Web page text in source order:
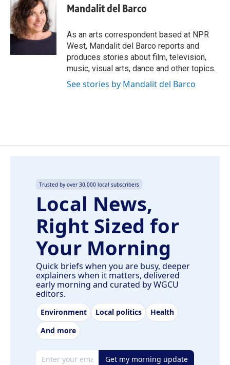
e
b
o
o
k
k
e
d
I
n
i
l
Mandalit del Barco
As an arts correspondent based at NPR
West, Mandalit del Barco reports and
produces stories about film, television,
music, visual arts, dance and other topics.
See stories by Mandalit del Barco
Trusted by over 30,000 local subscribers
Local News,
Right Sized for
Your Morning
Quick briefs when you are busy, deeper
explainers when it matters, delivered
early morning and curated by WGCU
editors.
Environment Local politics
Health
And more
Email address Get my morning update